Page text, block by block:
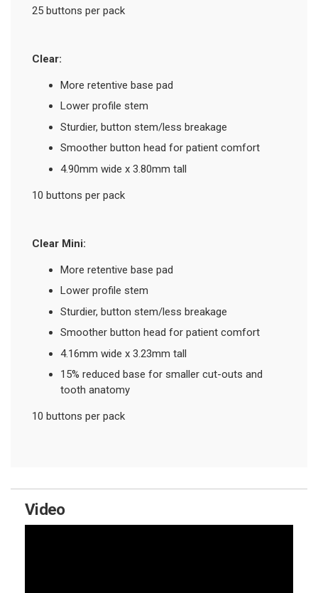
25 buttons per pack
Clear:
More retentive base pad
Lower profile stem
Sturdier, button stem/less breakage
Smoother button head for patient comfort
4.90mm wide x 3.80mm tall
10 buttons per pack
Clear Mini:
More retentive base pad
Lower profile stem
Sturdier, button stem/less breakage
Smoother button head for patient comfort
4.16mm wide x 3.23mm tall
15% reduced base for smaller cut-outs and
tooth anatomy
10 buttons per pack
Video